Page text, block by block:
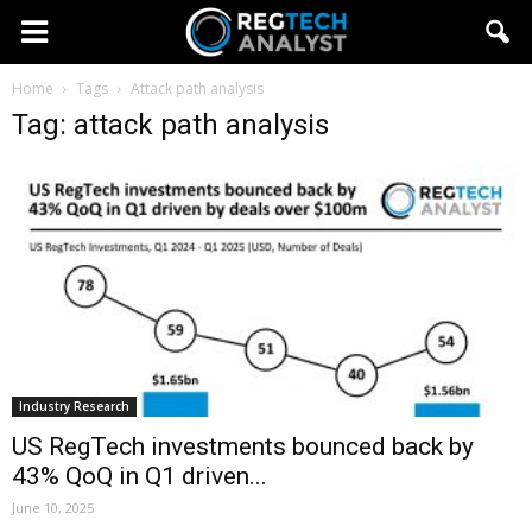
Home Tags Attack path analysis
Tag: attack path analysis
Industry Research
US RegTech investments bounced back by
43% QoQ in Q1 driven...
June 10, 2025